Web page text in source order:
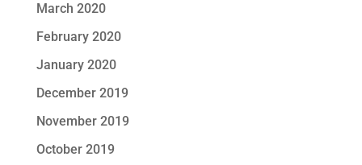
March 2020
February 2020
January 2020
December 2019
November 2019
October 2019